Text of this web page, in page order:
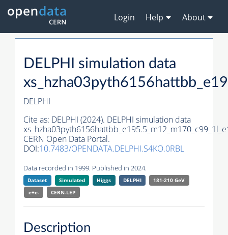
Login Help About
DELPHI simulation data
DELPHI
Cite as: DELPHI (2024). DELPHI simulation data
CERN Open Data Portal.
DOI:10.7483/OPENDATA.DELPHI.S4KO.0RBL
Data recorded in 1999. Published in 2024.
Dataset Simulated Higgs DELPHI
181-210 GeV
e+e-
CERN-LEP
Description